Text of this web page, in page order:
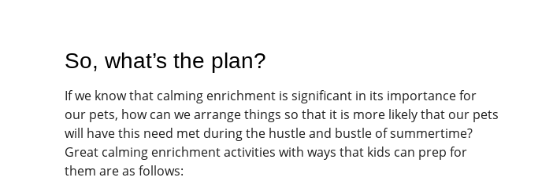
So, what’s the plan?
If we know that calming enrichment is significant in its importance for
our pets, how can we arrange things so that it is more likely that our pets
will have this need met during the hustle and bustle of summertime?
Great calming enrichment activities with ways that kids can prep for
them are as follows: